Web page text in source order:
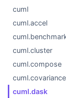
cuml
cuml.accel
cuml.cluster
cuml.compose
cuml.covariance
cuml.dask